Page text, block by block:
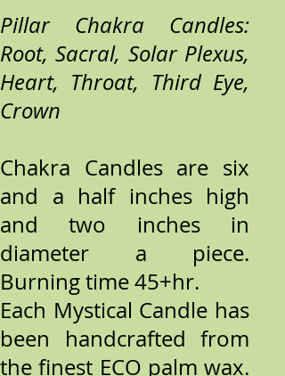
Pillar Chakra Candles:
Root, Sacral, Solar Plexus,
Heart, Throat, Third Eye,
Crown
Chakra Candles are six
and a half inches high
and two inches in
diameter a piece.
Burning time 45+hr.
Each Mystical Candle has
been handcrafted from
the finest ECO palm wax.